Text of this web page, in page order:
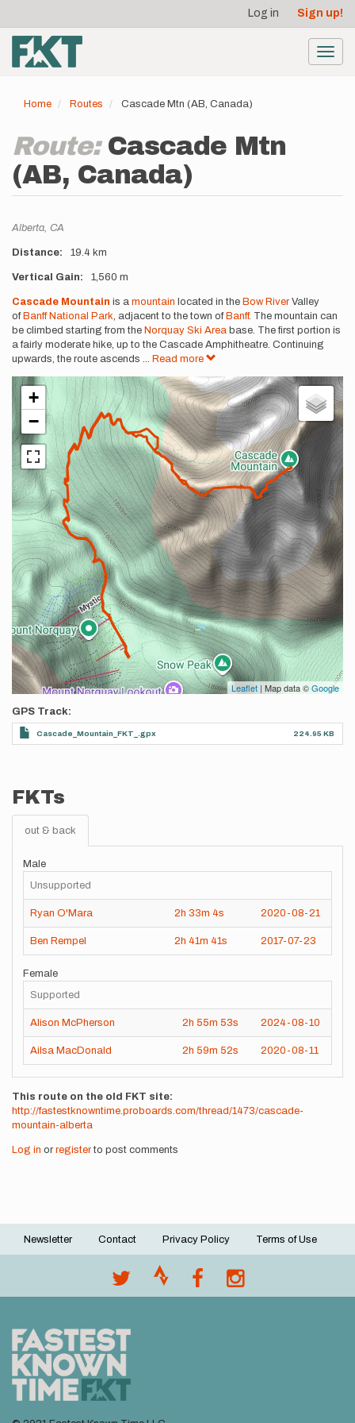
main
content
account
menu
Log in Sign up!
Home Routes Cascade Mtn (AB, Canada)
Route: Cascade Mtn
(AB, Canada)
Location
Alberta, CA
Distance 19.4 km
Vertical Gain 1,560 m
Description
Cascade Mountain is a mountain located in the Bow RiverValley
of Banff National Park, adjacent to the town of Banff. The mountain can
be climbed starting from the Norquay Ski Area base. The first portion is
a fairly moderate hike, up to the Cascade Amphitheatre. Continuing
upwards, the route ascends ... Read more
+
−
Leaflet | Map data ©Google
GPS Track
Cascade_Mountain_FKT_.gpx 224.95 KB
FKTs
out & back
Male
Unsupported
Ryan O'Mara 2h 33m 4s 2020-08-21
Ben Rempel 2h 41m 41s 2017-07-23
Female
Supported
Alison McPherson 2h 55m 53s 2024-08-10
Ailsa MacDonald 2h 59m 52s 2020-08-11
This route on the old FKT site
http://fastestknowntime.proboards.com/thread/1473/cascade-
mountain-alberta
Log in or registerto post comments
Footer
Newsletter Contact Privacy Policy Terms of Use